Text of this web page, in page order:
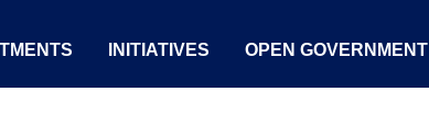
INITIATIVES OPEN GOVERNMENT